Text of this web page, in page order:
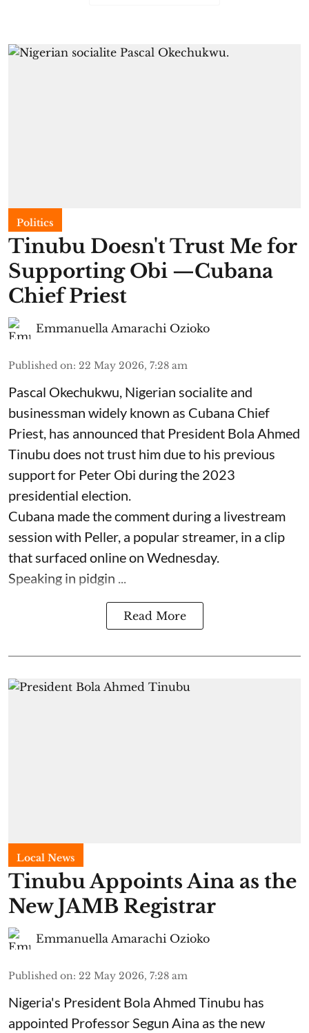
Politics
Tinubu Doesn't Trust Me for
Supporting Obi —Cubana
Chief Priest
Emmanuella Amarachi Ozioko
Published on: 22 May 2026, 7:28 am
Pascal Okechukwu, Nigerian socialite and
businessman widely known as Cubana Chief
Priest, has announced that President Bola Ahmed
Tinubu does not trust him due to his previous
support for Peter Obi during the 2023
presidential election.
Cubana made the comment during a livestream
session with Peller, a popular streamer, in a clip
that surfaced online on Wednesday.
Speaking in pidgin ...
Read More
Local News
Tinubu Appoints Aina as the
New JAMB Registrar
Emmanuella Amarachi Ozioko
Published on: 22 May 2026, 7:28 am
Nigeria's President Bola Ahmed Tinubu has
appointed Professor Segun Aina as the new